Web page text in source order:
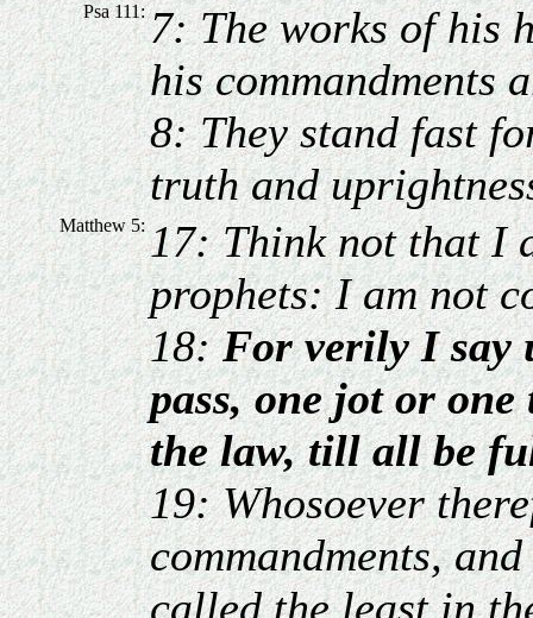
Psa 111: 7: The works of his
his commandments
8: They stand fast
truth and
Matthew 5: 17: Think not that I
prophets: I am not
18:For verily I say
pass, one jot or
the law, till all be
19: Whosoever
commandments,
called the least in